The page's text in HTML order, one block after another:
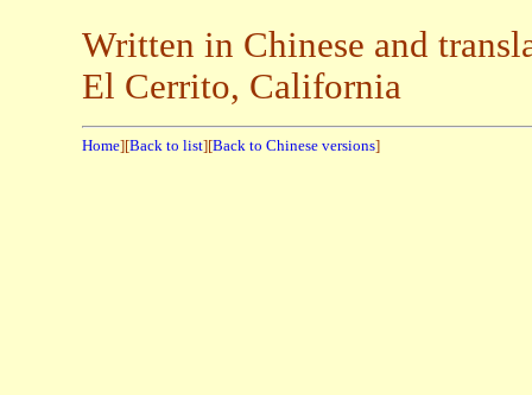
Written in Chinese and
El Cerrito, California
Home][Back to list][Back to Chinese versions]